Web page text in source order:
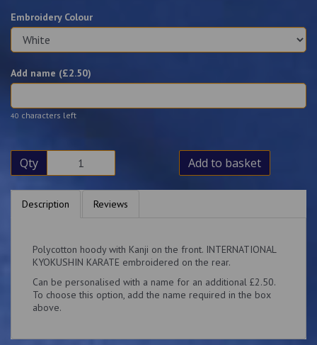
Embroidery Colour
Add name (£2.50)
40 characters left
Qty Add to basket
Description Reviews
Polycotton hoody with Kanji on the front. INTERNATIONAL
KYOKUSHIN KARATE embroidered on the rear.
Can be personalised with a name for an additional £2.50.
To choose this option, add the name required in the box
above.